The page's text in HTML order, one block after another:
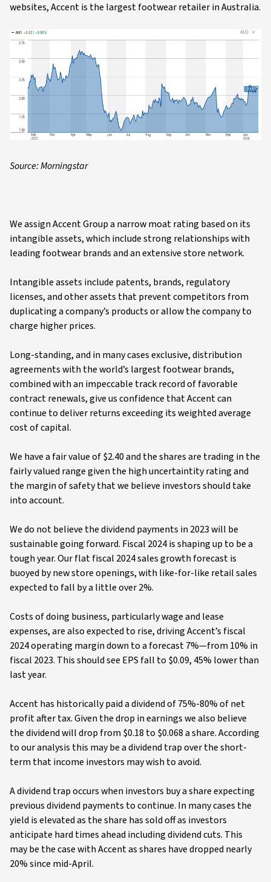
websites, Accent is the largest footwear retailer in Australia.
Source: Morningstar
We assign Accent Group a narrow moat rating based on its
intangible assets, which include strong relationships with
leading footwear brands and an extensive store network.
Intangible assets include patents, brands, regulatory
licenses, and other assets that prevent competitors from
duplicating a company’s products or allow the company to
charge higher prices.
Long-standing, and in many cases exclusive, distribution
agreements with the world’s largest footwear brands,
combined with an impeccable track record of favorable
contract renewals, give us confidence that Accent can
continue to deliver returns exceeding its weighted average
cost of capital.
We have a fair value of $2.40 and the shares are trading in the
fairly valued range given the high uncertaintity rating and
the margin of safety that we believe investors should take
into account.
We do not believe the dividend payments in 2023 will be
sustainable going forward. Fiscal 2024 is shaping up to be a
tough year. Our flat fiscal 2024 sales growth forecast is
buoyed by new store openings, with like-for-like retail sales
expected to fall by a little over 2%.
Costs of doing business, particularly wage and lease
expenses, are also expected to rise, driving Accent’s fiscal
2024 operating margin down to a forecast 7%—from 10% in
fiscal 2023. This should see EPS fall to $0.09, 45% lower than
last year.
Accent has historically paid a dividend of 75%-80% of net
profit after tax. Given the drop in earnings we also believe
the dividend will drop from $0.18 to $0.068 a share. According
to our analysis this may be a dividend trap over the short-
term that income investors may wish to avoid.
A dividend trap occurs when investors buy a share expecting
previous dividend payments to continue. In many cases the
yield is elevated as the share has sold off as investors
anticipate hard times ahead including dividend cuts. This
may be the case with Accent as shares have dropped nearly
20% since mid-April.